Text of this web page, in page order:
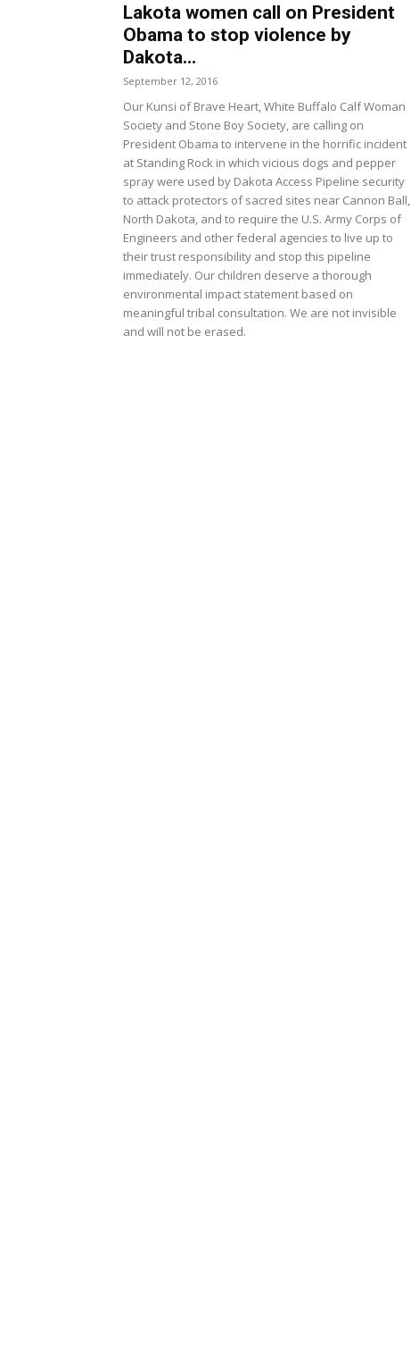
Lakota women call on President
Obama to stop violence by
Dakota...
September 12, 2016
Our Kunsi of Brave Heart, White Buffalo Calf Woman
Society and Stone Boy Society, are calling on
President Obama to intervene in the horrific incident
at Standing Rock in which vicious dogs and pepper
spray were used by Dakota Access Pipeline security
to attack protectors of sacred sites near Cannon Ball,
North Dakota, and to require the U.S. Army Corps of
Engineers and other federal agencies to live up to
their trust responsibility and stop this pipeline
immediately. Our children deserve a thorough
environmental impact statement based on
meaningful tribal consultation. We are not invisible
and will not be erased.